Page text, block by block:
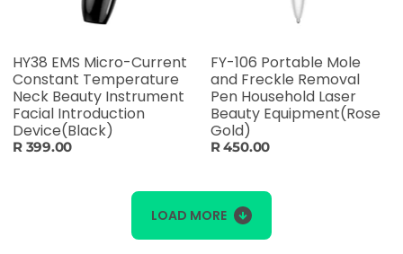
HY38 EMS Micro-Current
Constant Temperature
Neck Beauty Instrument
Facial Introduction
Device(Black)
R 399.00
FY-106 Portable Mole
and Freckle Removal
Pen Household Laser
Beauty Equipment(Rose
Gold)
R 450.00
LOAD MORE